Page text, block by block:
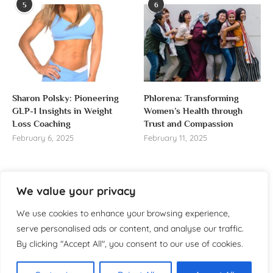
We value your privacy
We use cookies to enhance your browsing experience,
serve personalised ads or content, and analyse our traffic.
By clicking "Accept All", you consent to our use of cookies.
5
Sharon Polsky: Pioneering
GLP-1 Insights in Weight
Loss Coaching
February 6, 2025
6
Phlorena: Transforming
Women’s Health through
Trust and Compassion
February 11, 2025
About us
Welcome to WomensReporter.com, your go-to source
for everything related to women’s lifestyle,
empowerment, and inspiration.